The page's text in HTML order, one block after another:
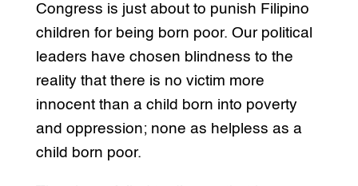
Congress is just about to punish Filipino
children for being born poor. Our political
leaders have chosen blindness to the
reality that there is no victim more
innocent than a child born into poverty
and oppression; none as helpless as a
child born poor.